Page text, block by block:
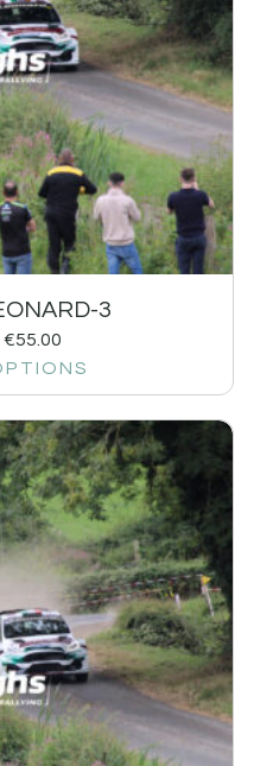
3
€55.00